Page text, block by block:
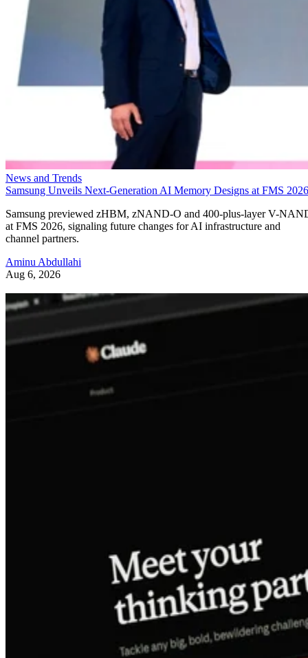
News and Trends
Samsung Unveils Next-Generation AI Memory Designs at FMS 2026
Samsung previewed zHBM, zNAND-O and 400-plus-layer V-
at FMS 2026, signaling future changes for AI infrastructure and
channel partners.
Aminu Abdullahi
Aug 6, 2026